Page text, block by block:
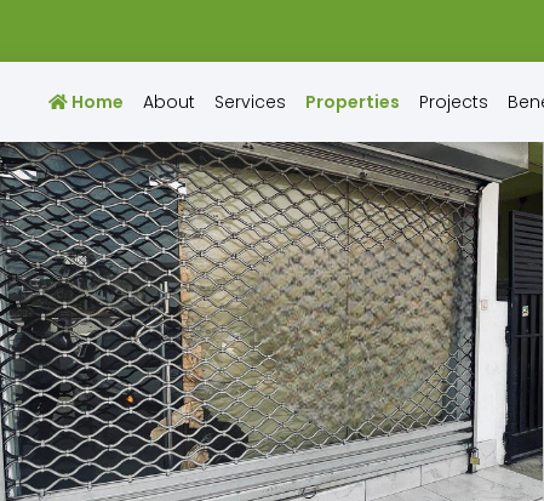
Home About Services Properties Projects